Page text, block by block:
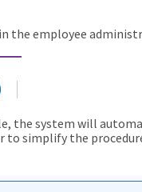
the employee
the system will
to simplify the